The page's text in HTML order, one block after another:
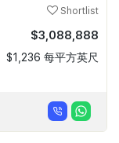
Shortlist
$3,088,888
$1,236 每平方英尺